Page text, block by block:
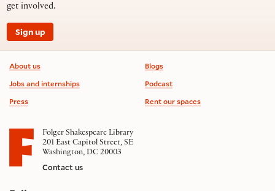
get involved.
Sign up
Footer information
About us
Jobs and internships
Press
Blogs
Podcast
Rent our spaces
Folger Shakespeare Library
201 East Capitol Street, SE
Washington, DC 20003
Contact us